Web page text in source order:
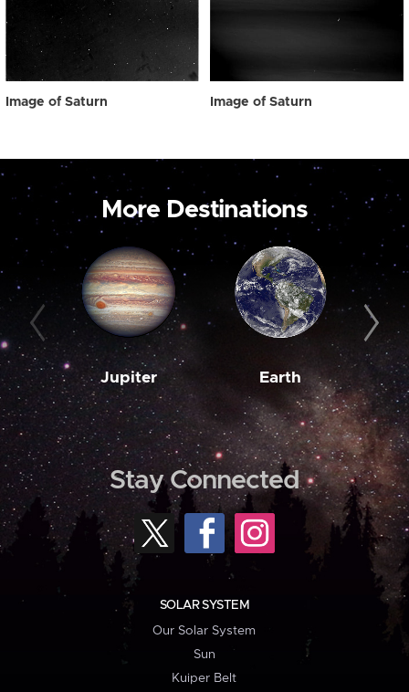
Image of Saturn Image of Saturn
More Destinations
Jupiter Earth
Stay Connected
SOLAR SYSTEM
Our Solar System
Sun
Kuiper Belt